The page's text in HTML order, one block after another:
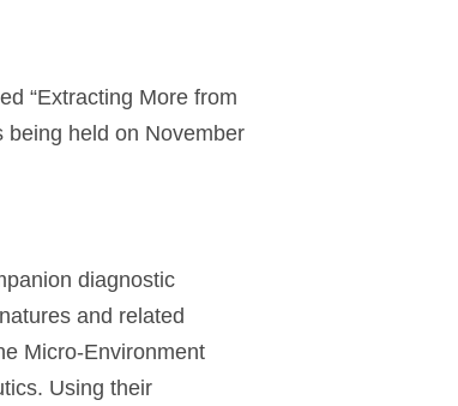
“Extracting More from
being held on November
diagnostic
and related
Micro-Environment
Using their